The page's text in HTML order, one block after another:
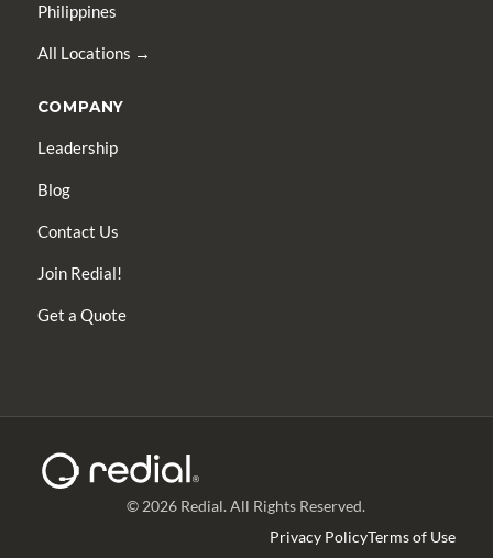
Philippines
All Locations →
COMPANY
Leadership
Blog
Contact Us
Join Redial!
Get a Quote
© 2026 Redial. All Rights Reserved.
Privacy PolicyTerms of Use